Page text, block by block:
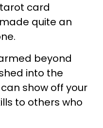
card
quite an
beyond
into the
show off your
to others who